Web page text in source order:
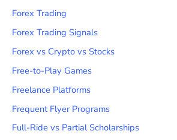
Forex Trading
Forex Trading Signals
Forex vs Crypto vs Stocks
Free-to-Play Games
Freelance Platforms
Frequent Flyer Programs
Full-Ride vs Partial Scholarships